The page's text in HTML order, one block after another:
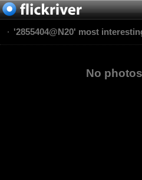
'2855404@N20' most
No